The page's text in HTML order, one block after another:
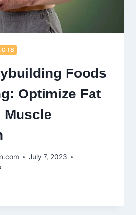
Foods
Optimize Fat
Muscle
July 7, 2023